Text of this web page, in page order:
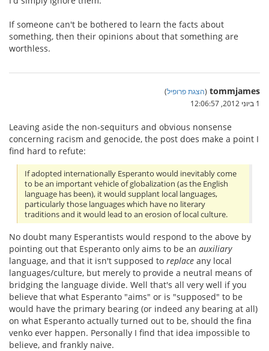
If someone can't be bothered to learn the facts about
something, then their opinions about that something are
worthless.
tommjames
(הצגת פרופיל)
1 ביוני 2012, 12:06:57
Leaving aside the non-sequiturs and obvious nonsense
concerning racism and genocide, the post does make a point I
find hard to refute:
If adopted internationally Esperanto would inevitably come
to be an important vehicle of globalization (as the English
language has been), it would supplant local languages,
particularly those languages which have no literary
traditions and it would lead to an erosion of local culture.
No doubt many Esperantists would respond to the above by
pointing out that Esperanto only aims to be an auxiliary
language, and that it isn't supposed to replace any local
languages/culture, but merely to provide a neutral means of
bridging the language divide. Well that's all very well if you
believe that what Esperanto "aims" or is "supposed" to be
would have the primary bearing (or indeed any bearing at all)
on what Esperanto actually turned out to be, should the fina
venko ever happen. Personally I find that idea impossible to
believe, and frankly naive.